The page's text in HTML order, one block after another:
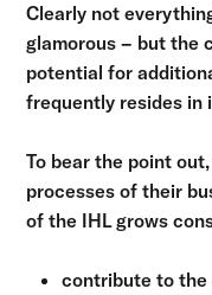
Clearly not
glamorous – but the
potential for
frequently resides in
To bear the point
processes of their
of the IHL grows
contribute to